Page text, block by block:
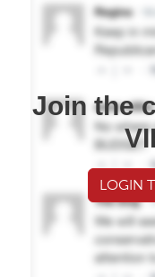
Join the
LOGIN